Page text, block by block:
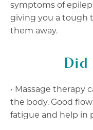
symptoms of
giving you a tough
them away.
Did
• Massage therapy
the body. Good
fatigue and help in